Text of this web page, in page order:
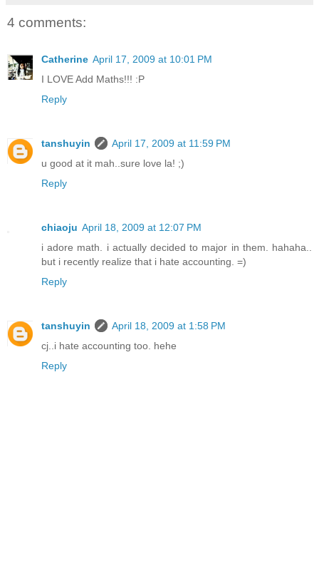
4 comments:
Catherine April 17, 2009 at 10:01 PM
I LOVE Add Maths!!! :P
Reply
tanshuyin
April 17, 2009 at 11:59 PM
u good at it mah..sure love la! ;)
Reply
chiaoju April 18, 2009 at 12:07 PM
i adore math. i actually decided to major in them. hahaha..
but i recently realize that i hate accounting. =)
Reply
tanshuyin
April 18, 2009 at 1:58 PM
cj..i hate accounting too. hehe
Reply